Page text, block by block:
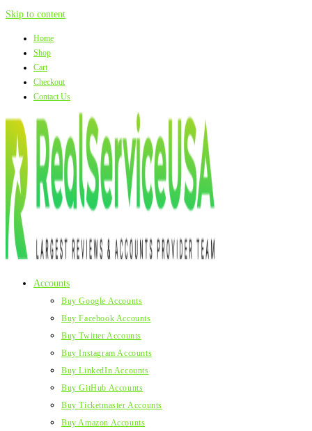
Skip to content
Home
Shop
Cart
Checkout
Contact Us
Accounts
Buy Google Accounts
Buy Facebook Accounts
Buy Twitter Accounts
Buy Instagram Accounts
Buy LinkedIn Accounts
Buy GitHub Accounts
Buy Ticketmaster Accounts
Buy Amazon Accounts